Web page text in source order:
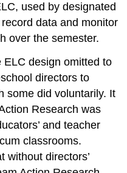
used by designated
data and monitor
over the semester.
design omitted to
directors to
some did voluntarily. It
Research was
and teacher
classrooms.
without directors’